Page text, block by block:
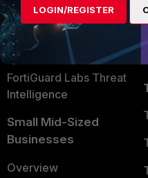
Security Operations
Application Security
FortiGuard Labs Threat
Intelligence
Small Mid-Sized
Businesses
Overview
LOGIN/REGISTER